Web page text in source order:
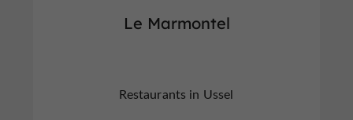
Le Marmontel
Restaurants in Ussel